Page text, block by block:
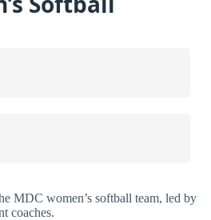
MDC women’s softball team, led by
coaches.